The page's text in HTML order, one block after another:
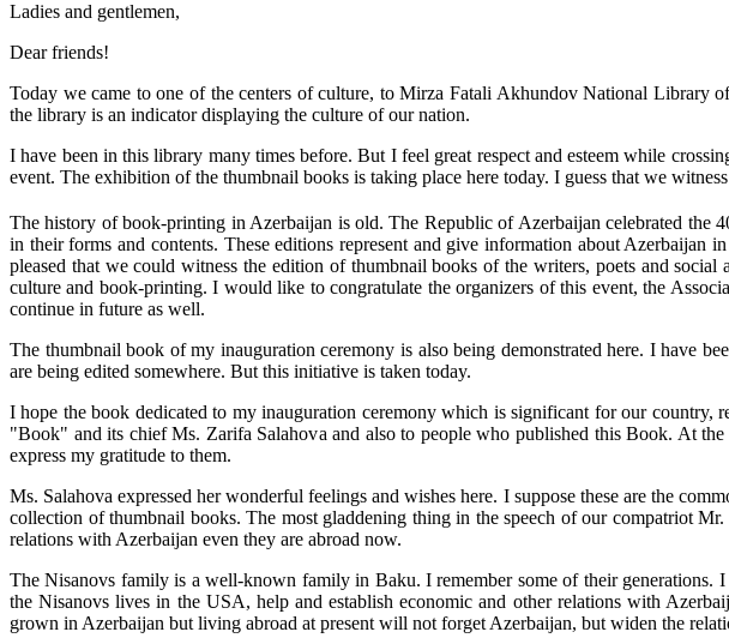
Ladies and gentlemen,
Dear friends!
Today we came to one of the centers of culture, to Mirza Fatali Akhundov National Library
the library is an indicator displaying the culture of our nation.
I have been in this library many times before. But I feel great respect and esteem while
event. The exhibition of the thumbnail books is taking place here today. I guess that we
The history of book-printing in Azerbaijan is old. The Republic of Azerbaijan celebrated the
in their forms and contents. These editions represent and give information about
pleased that we could witness the edition of thumbnail books of the writers, poets and
culture and book-printing. I would like to congratulate the organizers of this event, the
continue in future as well.
The thumbnail book of my inauguration ceremony is also being demonstrated here. I have
are being edited somewhere. But this initiative is taken today.
I hope the book dedicated to my inauguration ceremony which is significant for our
"Book" and its chief Ms. Zarifa Salahova and also to people who published this Book. At
express my gratitude to them.
Ms. Salahova expressed her wonderful feelings and wishes here. I suppose these are the
collection of thumbnail books. The most gladdening thing in the speech of our compatriot
relations with Azerbaijan even they are abroad now.
The Nisanovs family is a well-known family in Baku. I remember some of their
the Nisanovs lives in the USA, help and establish economic and other relations with
grown in Azerbaijan but living abroad at present will not forget Azerbaijan, but widen the